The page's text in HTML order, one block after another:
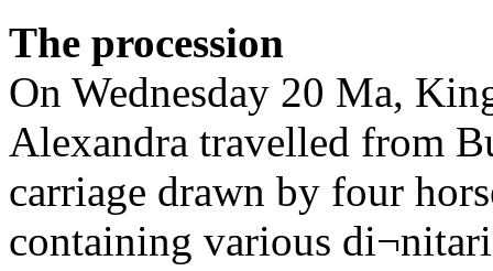
The procession
On Wednesday 20 Ma,
Alexandra travelled from
carriage drawn by four
containing various